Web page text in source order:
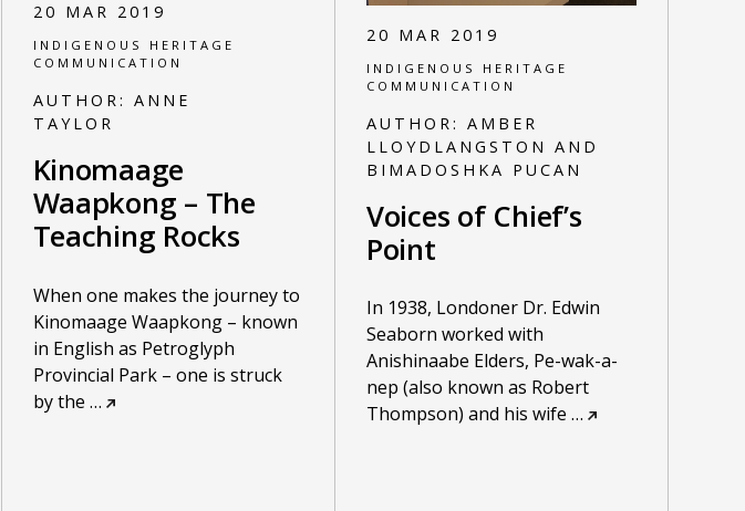
20 MAR 2019
INDIGENOUS HERITAGE
COMMUNICATION
AUTHOR: ANNE
TAYLOR
Kinomaage
Waapkong – The
Teaching Rocks
When one makes the journey to
Kinomaage Waapkong – known
in English as Petroglyph
Provincial Park – one is struck
by the …
20 MAR 2019
INDIGENOUS HERITAGE
COMMUNICATION
AUTHOR:AMBER
LLOYDLANGSTON AND
BIMADOSHKA PUCAN
Voices of Chief’s
Point
In 1938, Londoner Dr. Edwin
Seaborn worked with
Anishinaabe Elders, Pe-wak-a-
nep (also known as Robert
Thompson) and his wife …